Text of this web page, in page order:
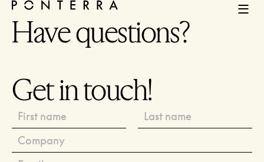
Have questions?
Get in touch!